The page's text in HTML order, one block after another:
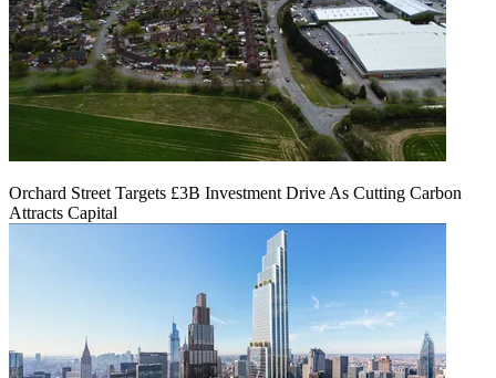
Orchard Street Targets £3B Investment Drive As Cutting Carbon
Attracts Capital